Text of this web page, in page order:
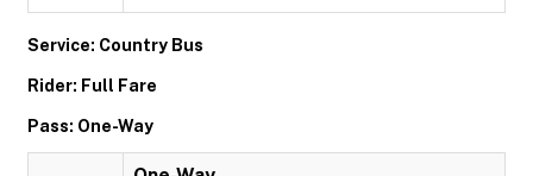
Service: Country Bus
Rider: Full Fare
Pass: One-Way